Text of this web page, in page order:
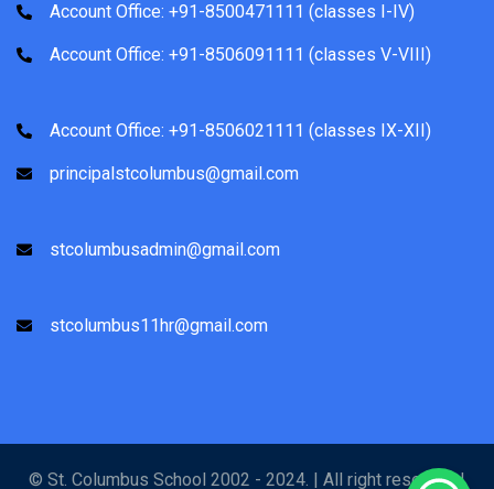
Account Office: +91-8500471111 (classes I-IV)
Account Office: +91-8506091111 (classes V-VIII)
Account Office: +91-8506021111 (classes IX-XII)
principalstcolumbus@gmail.com
stcolumbusadmin@gmail.com
stcolumbus11hr@gmail.com
© St. Columbus School 2002 - 2024. | All right reserved |